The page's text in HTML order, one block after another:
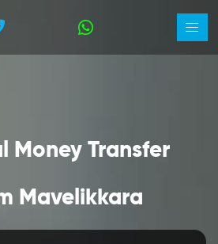
Money Transfer
Mavelikkara